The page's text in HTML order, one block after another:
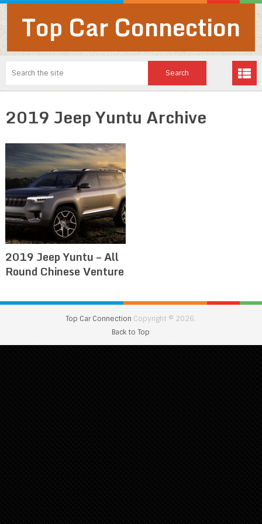
Top Car Connection
2019 Jeep Yuntu Archive
2019 Jeep Yuntu – All
Round Chinese Venture
Top Car Connection Copyright © 2026.
Back to Top